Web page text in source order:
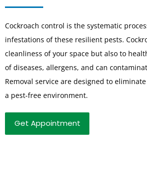
Cockroach control is the systematic
infestations of these resilient pests.
cleanliness of your space but also to
of diseases, allergens, and can
Removal service are designed to
a pest-free environment.
Get Appointment